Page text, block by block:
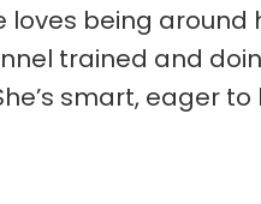
being
trained and
smart, eager